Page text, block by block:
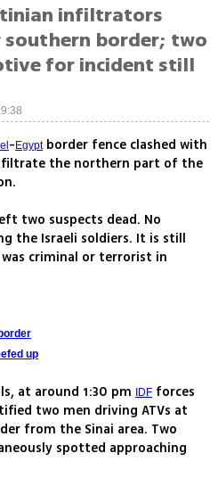
infiltrators
southern border; two
for incident still
- Egyptborder fence clashed with
the northern part of the
two suspects dead. No
the Israeli soldiers. It is still
criminal or terrorist in
up
at around 1:30 pm IDF forces
two men driving ATVs at
from the Sinai area. Two
spotted approaching